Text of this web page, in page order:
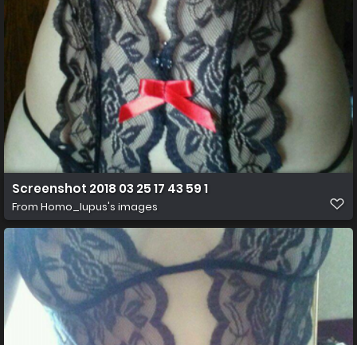
Screenshot 2018 03 25 17 43 59 1
From Homo_lupus's images